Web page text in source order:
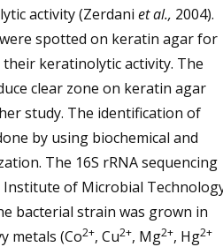
activity (Zerdani et al., 2004).
spotted on keratin agar for
their keratinolytic activity. The
clear zone on keratin agar
study. The identification of
by using biochemical and
The 16S rRNA sequencing
of Microbial
bacterial strain was grown in
metals (Co2+, Cu2+, Mg2+, Hg2+